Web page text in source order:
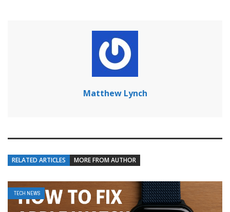
Matthew Lynch
RELATED ARTICLES MORE FROM AUTHOR
TECH NEWS